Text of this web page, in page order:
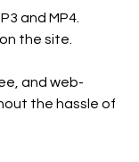
and MP4.
the site.
and web-
the hassle of